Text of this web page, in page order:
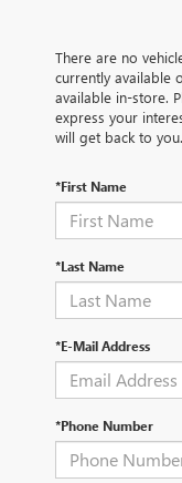
There are no
currently available
available in-store.
express your
will get back to you.
*First Name
*Last Name
*E-Mail Address
*Phone Number